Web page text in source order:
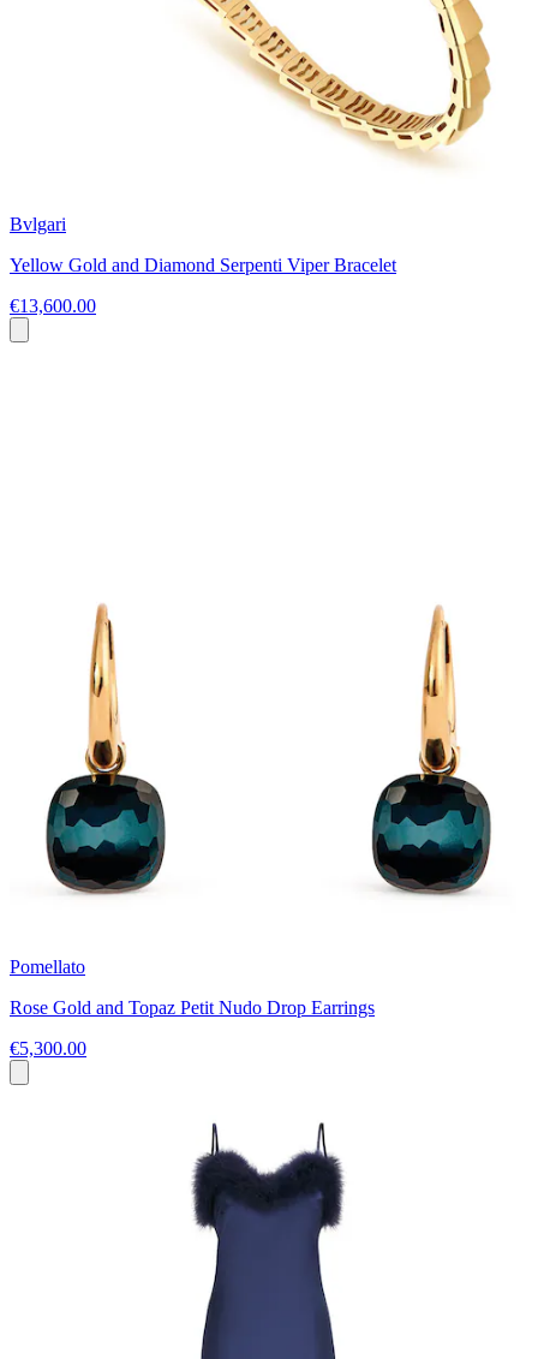
Bvlgari
Yellow Gold and Diamond Serpenti Viper Bracelet
€13,600.00
Pomellato
Rose Gold and Topaz Petit Nudo Drop Earrings
€5,300.00